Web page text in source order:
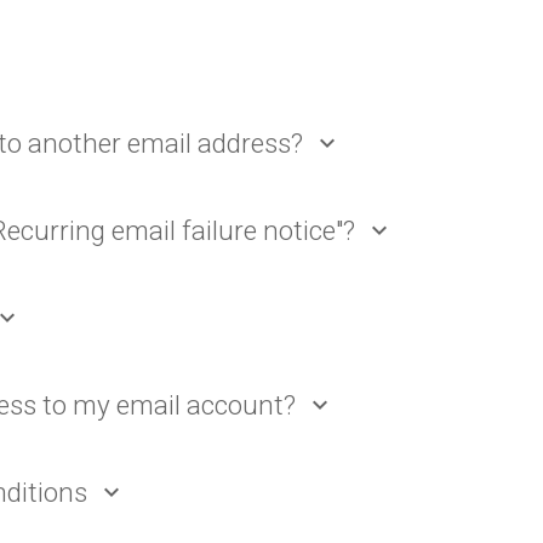
another email address? expand_more
email failure notice"? expand_more
expand_more
to my email account? expand_more
expand_more